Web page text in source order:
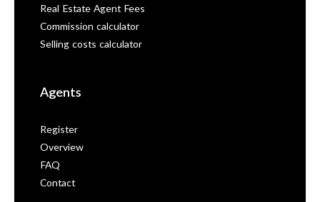
Real Estate Agent Fees
Commission calculator
Selling costs calculator
Agents
Register
Overview
FAQ
Contact